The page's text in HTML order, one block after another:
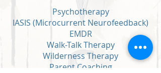
Psychotherapy
IASIS (Microcurrent Neurofeedback)
EMDR
Walk-Talk Therapy
Wilderness Therapy
Parent Coaching